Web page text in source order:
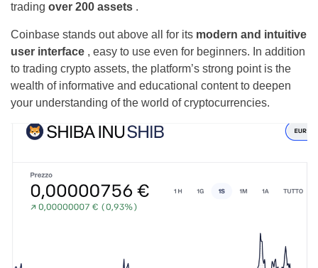
trading over 200 assets .
Coinbase stands out above all for its modern and intuitive
user interface , easy to use even for beginners. In addition
to trading crypto assets, the platform’s strong point is the
wealth of informative and educational content to deepen
your understanding of the world of cryptocurrencies.